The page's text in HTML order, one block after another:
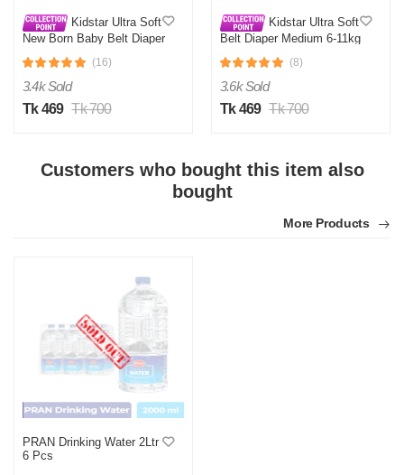
Kidstar Ultra Soft
New Born Baby Belt Diaper
Kids Safety and Comfort
(16)
3.4k Sold
Tk 469 Tk 700
Kidstar Ultra Soft
Belt Diaper Medium 6-11kg
Comfort
(8)
3.6k Sold
Tk 469 Tk 700
Customers who bought this item also
bought
More Products
PRAN Drinking Water 2Ltr
6 Pcs